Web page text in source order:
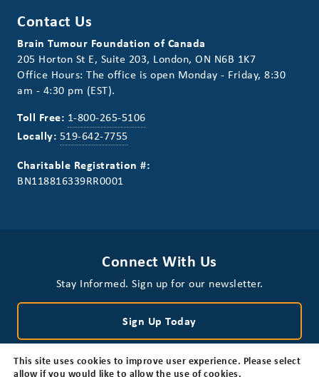
Contact Us
Brain Tumour Foundation of Canada
205 Horton St E, Suite 203, London, ON N6B 1K7
Office Hours: The office is open Monday - Friday, 8:30
am - 4:30 pm (EST).
Toll Free: 1-800-265-5106
Locally: 519-642-7755
Charitable Registration #:
BN118816339RR0001
Connect With Us
Stay Informed. Sign up for our newsletter.
Sign Up Today
This site uses cookies to improve user experience. Please select
allow if you would like to allow the use of cookies.